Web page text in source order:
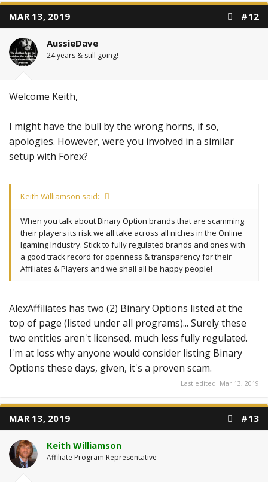
MAR 13, 2019 #12
AussieDave
24 years & still going!
Welcome Keith,
I might have the bull by the wrong horns, if so,
apologies. However, were you involved in a similar
setup with Forex?
Keith Williamson said:
When you talk about Binary Option brands that are scamming
their players its risk we all take across all niches in the Online
Igaming Industry. Stick to fully regulated brands and ones with
a good track record for openness & transparency for their
Affiliates & Players and we shall all be happy people!
AlexAffiliates has two (2) Binary Options listed at the
top of page (listed under all programs)... Surely these
two entities aren't licensed, much less fully regulated.
I'm at loss why anyone would consider listing Binary
Options these days, given, it's a proven scam.
Last edited: Mar 13, 2019
MAR 13, 2019 #13
Keith Williamson
Affiliate Program Representative